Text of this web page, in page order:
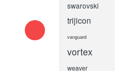
swarovski
trijicon
vanguard
vortex
weaver